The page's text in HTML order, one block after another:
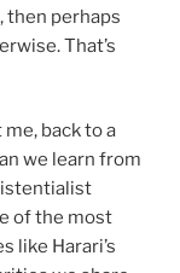
then perhaps
That’s
back to a
we learn from
of the most
like Harari’s